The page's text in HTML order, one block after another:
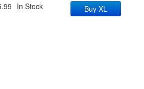
In Stock Buy XL